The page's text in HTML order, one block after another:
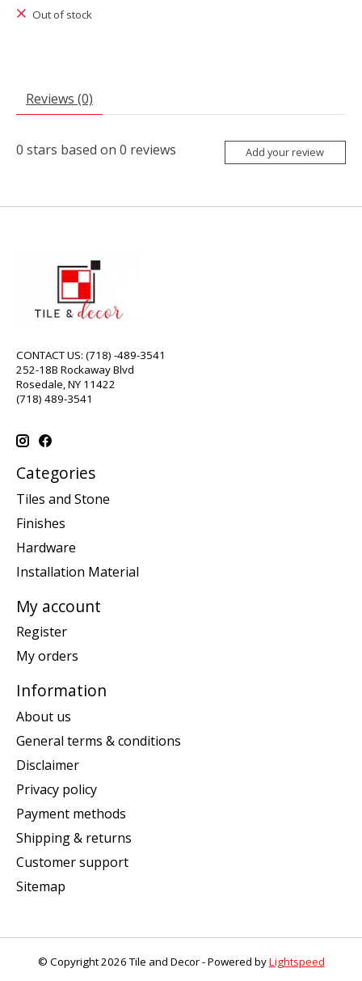
Out of stock
Reviews (0)
0 stars based on 0 reviews Add your review
CONTACT US: (718) -489-3541
252-18B Rockaway Blvd
Rosedale, NY 11422
(718) 489-3541
Categories
Tiles and Stone
Finishes
Hardware
Installation Material
My account
Register
My orders
Information
About us
General terms & conditions
Disclaimer
Privacy policy
Payment methods
Shipping & returns
Customer support
Sitemap
© Copyright 2026 Tile and Decor - Powered byLightspeed